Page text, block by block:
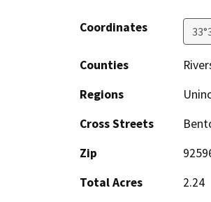
Coordinates
Counties
Regions
Cross Streets
Zip
Total Acres
2.24